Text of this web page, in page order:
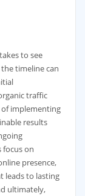
to see
timeline can
traffic
implementing
results
focus on
presence,
leads to lasting
ultimately,